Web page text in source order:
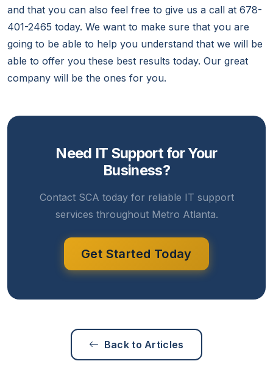
and that you can also feel free to give us a call at 678-
401-2465 today. We want to make sure that you are
going to be able to help you understand that we will be
able to offer you these best results today. Our great
company will be the ones for you.
Need IT Support for Your
Business?
Contact SCA today for reliable IT support
services throughout Metro Atlanta.
Get Started Today
Back to Articles